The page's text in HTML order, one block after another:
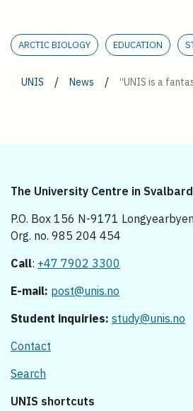
ARCTIC BIOLOGY EDUCATION
UNIS / News / “UNIS is a
The University Centre in Svalbard
P.O. Box 156 N-9171 Longyearbyen
Org. no. 985 204 454
Call: +47 7902 3300
E-mail: post@unis.no
Student inquiries: study@unis.no
Contact
Search
UNIS shortcuts